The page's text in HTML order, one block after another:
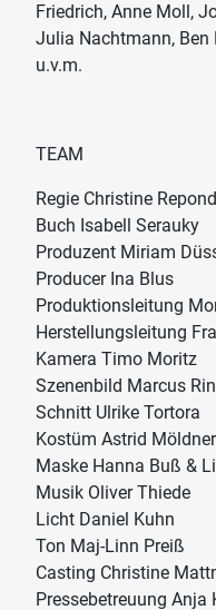
Friedrich, Anne Moll,
Julia Nachtmann, Ben
u.v.m.
TEAM
Regie Christine Repond
Buch Isabell Serauky
Produzent Miriam
Producer Ina Blus
Produktionsleitung
Herstellungsleitung
Kamera Timo Moritz
Szenenbild Marcus
Schnitt Ulrike Tortora
Kostüm Astrid Möldner
Maske Hanna Buß &
Musik Oliver Thiede
Licht Daniel Kuhn
Ton Maj-Linn Preiß
Casting Christine
Pressebetreuung Anja